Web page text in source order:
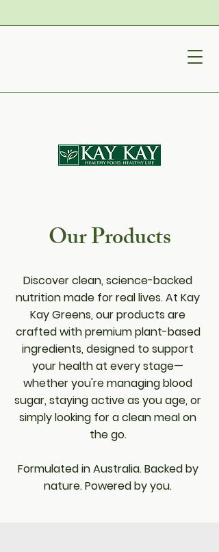
Our Products
Discover clean, science-backed
nutrition made for real lives. At Kay
Kay Greens, our products are
crafted with premium plant-based
ingredients, designed to support
your health at every stage—
whether you're managing blood
sugar, staying active as you age, or
simply looking for a clean meal on
the go.
Formulated in Australia. Backed by
nature. Powered by you.